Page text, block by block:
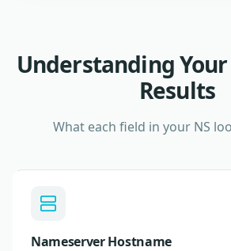
Understanding Your
Results
What each field in your NS
Nameserver Hostname